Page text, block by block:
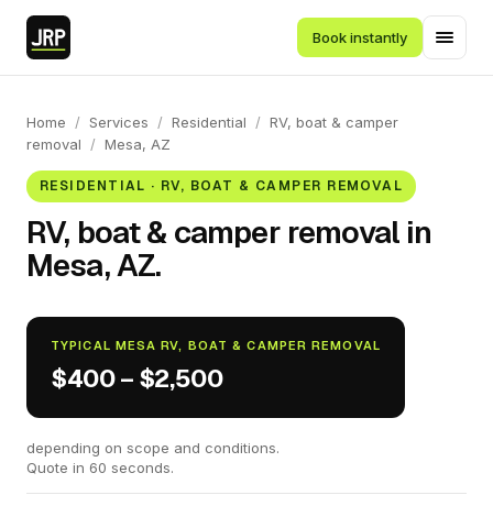
Book instantly
Home / Services / Residential / RV, boat & camper
removal
/ Mesa, AZ
RESIDENTIAL · RV, BOAT & CAMPER REMOVAL
RV, boat & camper removal in
Mesa, AZ.
TYPICAL MESA RV, BOAT & CAMPER REMOVAL
$400 – $2,500
depending on scope and conditions.
Quote in 60 seconds.